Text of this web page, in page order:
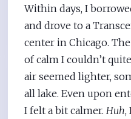
Within days, I
and drove to a
center in Chicago.
of calm I couldn’t
air seemed lighter,
all lake. Even upon
I felt a bit calmer.Huh,